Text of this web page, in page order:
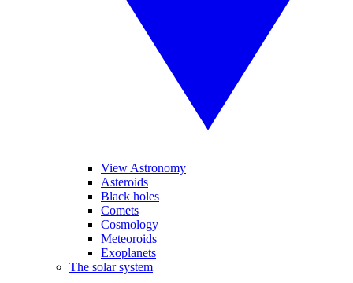
View Astronomy
Asteroids
Black holes
Comets
Cosmology
Meteoroids
Exoplanets
The solar system